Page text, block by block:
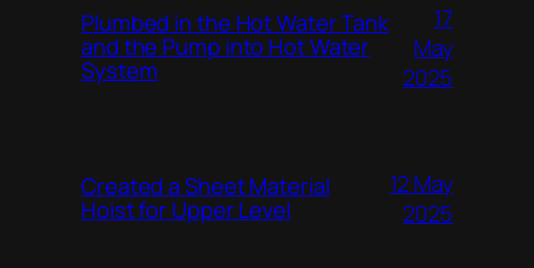
Plumbed in the Hot Water Tank
and the Pump into Hot Water
System
17
May
2025
Created a Sheet Material
Hoist for Upper Level
12 May
2025